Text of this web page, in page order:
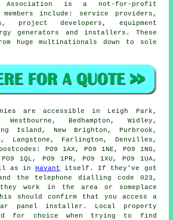
Association is a not-for-profit
include: service providers,
project developers, equipment
generators and installers. These
huge multinationals down to sole
are accessible in Leigh Park,
Bedhampton, Widley,
Island, New Brighton, Purbrook,
Langstone, Farlington, Denvilles,
PO9 1AX, PO9 1NE, PO9 1NG,
1QL, PO9 1PR, PO9 1XU, PO9 1UA,
as inHavant itself. If they've got
the telephone dialling code 023,
work in the area or someplace
should confirm that you access a
panel installer. Local property
for choice when trying to find